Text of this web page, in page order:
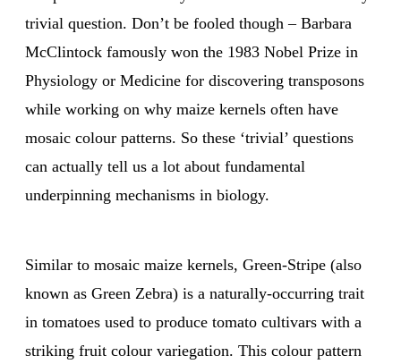
trivial question. Don’t be fooled though – Barbara
McClintock famously won the 1983 Nobel Prize in
Physiology or Medicine for discovering transposons
while working on why maize kernels often have
mosaic colour patterns. So these ‘trivial’ questions
can actually tell us a lot about fundamental
underpinning mechanisms in biology.
Similar to mosaic maize kernels, Green-Stripe (also
known as Green Zebra) is a naturally-occurring trait
in tomatoes used to produce tomato cultivars with a
striking fruit colour variegation. This colour pattern